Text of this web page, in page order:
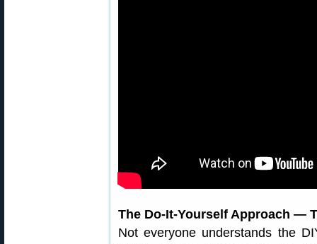
The Do-It-Yourself Approach —
Not everyone understands the